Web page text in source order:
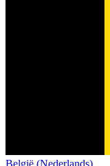
België (Nederlands)